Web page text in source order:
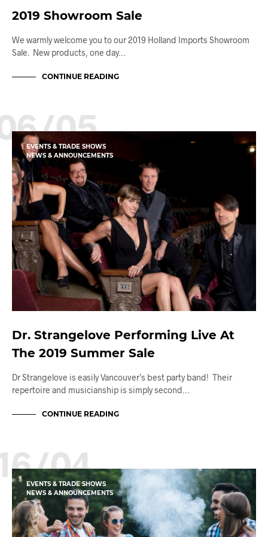
2019 Showroom Sale
We warmly welcome you to our 2019 Holland Imports Showroom
Sale. New products, one day…
CONTINUE READING
05
EVENTS & TRADE SHOWS
NEWS & ANNOUNCEMENTS
Dr. Strangelove Performing Live At
The 2019 Summer Sale
Dr Strangelove is easily Vancouver’s best party band! Their
repertoire and musicianship is simply second…
CONTINUE READING
04
EVENTS & TRADE SHOWS
NEWS & ANNOUNCEMENTS